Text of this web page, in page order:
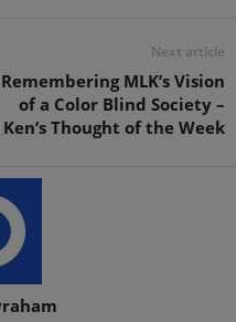
Next article
Remembering MLK’s Vision
of a Color Blind Society –
Ken’s Thought of the Week